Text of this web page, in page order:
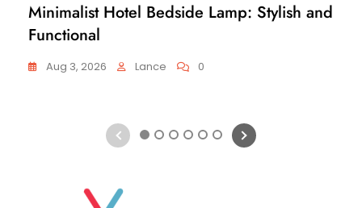
Minimalist Hotel Bedside Lamp: Stylish and
Functional
Aug 3, 2026 Lance 0
1 2 3 4 5 6